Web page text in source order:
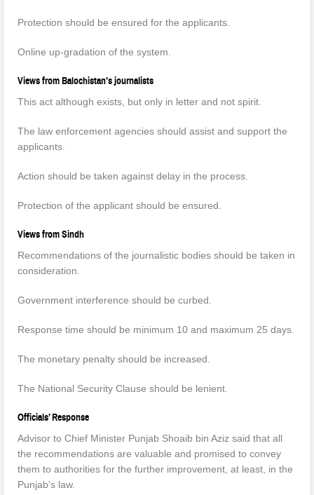
Protection should be ensured for the applicants.
Online up-gradation of the system.
Views from Balochistan’s journalists
This act although exists, but only in letter and not spirit.
The law enforcement agencies should assist and support the
applicants.
Action should be taken against delay in the process.
Protection of the applicant should be ensured.
Views from Sindh
Recommendations of the journalistic bodies should be taken in
consideration.
Government interference should be curbed.
Response time should be minimum 10 and maximum 25 days.
The monetary penalty should be increased.
The National Security Clause should be lenient.
Officials’ Response
Advisor to Chief Minister Punjab Shoaib bin Aziz said that all
the recommendations are valuable and promised to convey
them to authorities for the further improvement, at least, in the
Punjab’s law.